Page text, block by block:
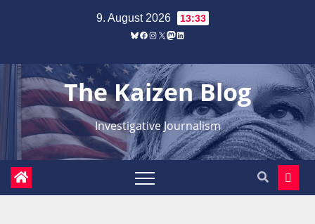
9. August 2026 13:33
Bluesky
Facebook
Instagram
X Mastodon
LinkedIn
The Kaizen Blog
Investigative Journalism